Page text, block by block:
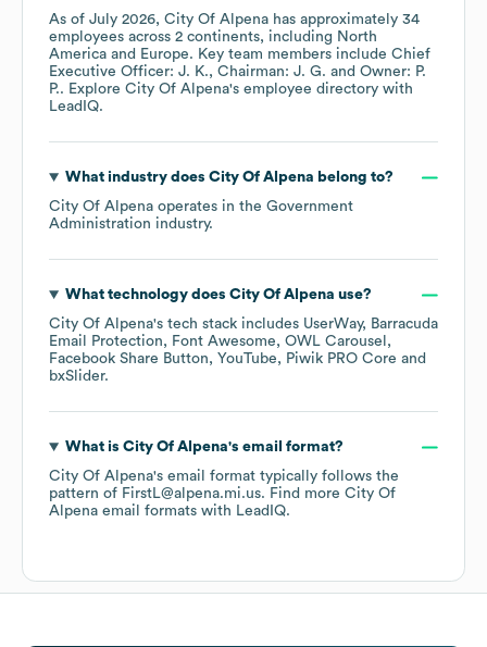
As of July 2026, City Of Alpena has approximately 34
employees across 2 continents, including North
America
Europe. Key team members include Chief
Executive Officer: J. K.
Chairman: J. G.
Owner: P.
P.. Explore City Of Alpena's employee directory with
LeadIQ.
What industry does City Of Alpena belong to?
City Of Alpena operates in the Government
Administration industry.
What technology does City Of Alpena use?
City Of Alpena's tech stack includes UserWay
Barracuda
Email Protection
Font Awesome
OWL Carousel
Facebook Share Button
YouTube
Piwik PRO Core
bxSlider.
What is City Of Alpena's email format?
City Of Alpena's email format typically follows the
pattern of FirstL@alpena.mi.us. Find more City Of
Alpena email formats with LeadIQ.